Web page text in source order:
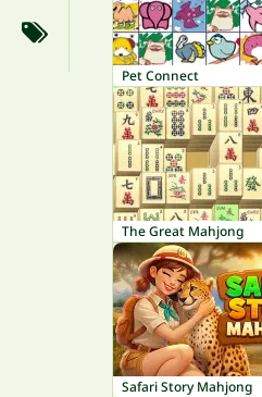
Pet Connect
The Great Mahjong
Safari Story Mahjong